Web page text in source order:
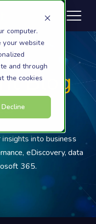
computer.
your website
and through
the cookies
Decline
Blog
into business
eDiscovery, data
365.